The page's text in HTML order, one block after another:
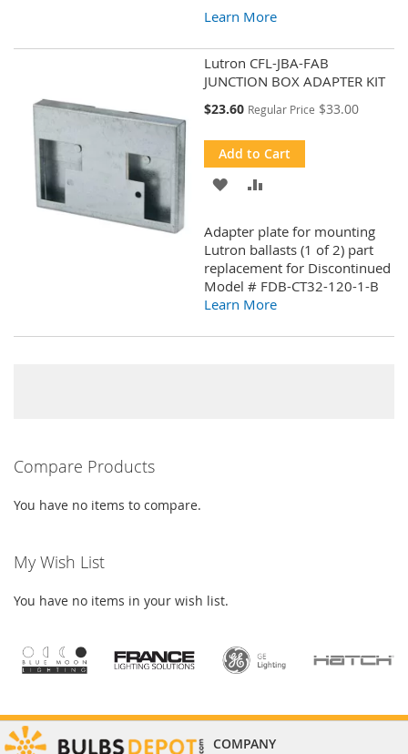
Learn More
Lutron CFL-JBA-FAB
JUNCTION BOX ADAPTER KIT
Special
$23.60 Regular Price $33.00
Add to Cart
ADD
WISH
LIST
COMPARE
Adapter plate for mounting
Lutron ballasts (1 of 2) part
replacement for Discontinued
Model # FDB-CT32-120-1-B
Learn More
Compare Products
You have no items to compare.
My Wish List
You have no items in your wish list.
COMPANY